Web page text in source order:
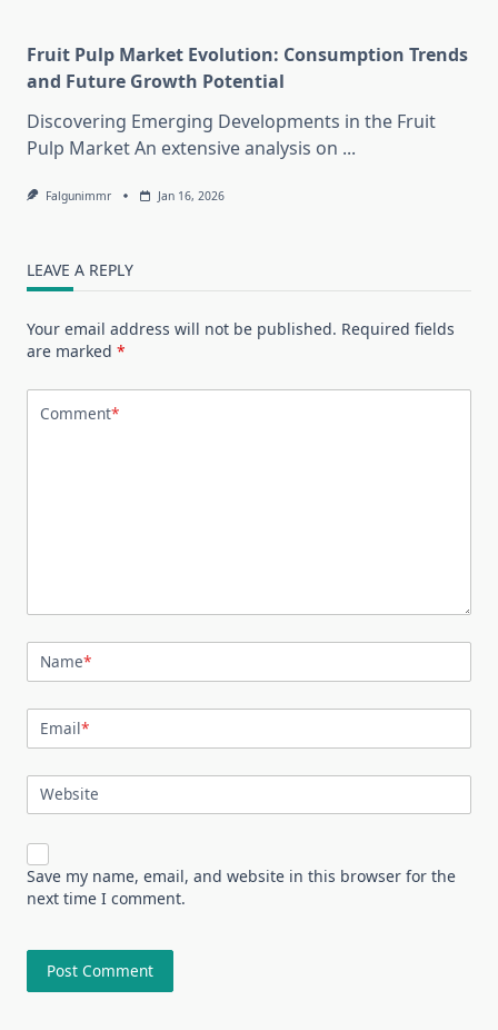
Fruit Pulp Market Evolution: Consumption Trends
and Future Growth Potential
Discovering Emerging Developments in the Fruit
Pulp Market An extensive analysis on ...
Falgunimmr Jan 16, 2026
LEAVE A REPLY
Your email address will not be published. Required fields
are marked *
Comment*
Name*
Email*
Website
Save my name, email, and website in this browser for the
next time I comment.